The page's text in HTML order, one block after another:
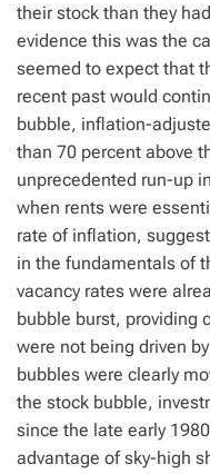
their stock than they
evidence this was the
seemed to expect that
recent past would
bubble, inflation-
than 70 percent above
unprecedented run-up
when rents were
rate of inflation,
in the fundamentals of
vacancy rates were
bubble burst, providing
were not being driven
bubbles were clearly
the stock bubble,
since the late early
advantage of sky-high